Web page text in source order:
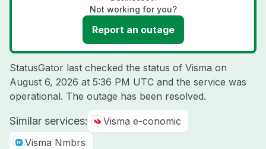
Not working for you?
Report an outage
StatusGator last checked the status of Visma on
August 6, 2026 at 5:36 PM UTC and the service was
operational. The outage has been resolved.
Similar services:
Visma e-conomic
Visma Nmbrs